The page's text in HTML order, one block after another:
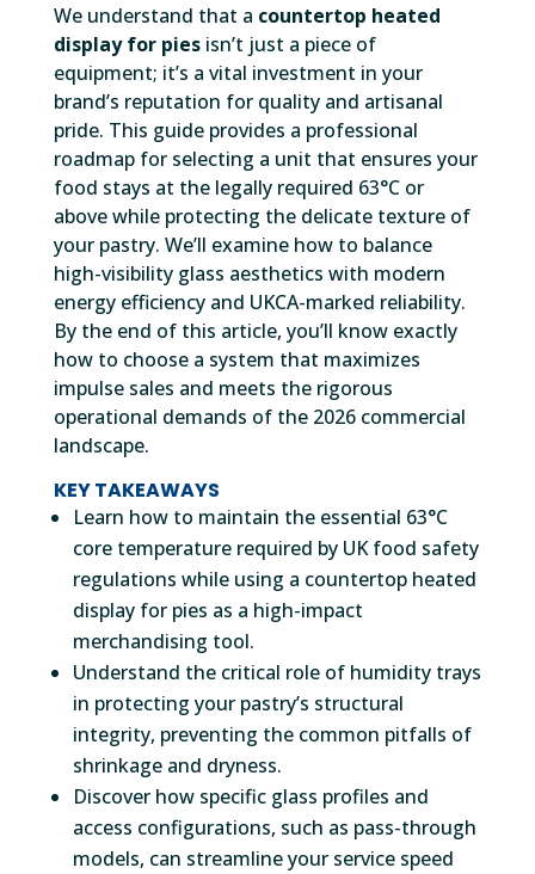
We understand that a countertop heated
display for piesisn’t just a piece of
equipment; it’s a vital investment in your
brand’s reputation for quality and artisanal
pride. This guide provides a professional
roadmap for selecting a unit that ensures your
food stays at the legally required 63°C or
above while protecting the delicate texture of
your pastry. We’ll examine how to balance
high-visibility glass aesthetics with modern
energy efficiency and UKCA-marked reliability.
By the end of this article, you’ll know exactly
how to choose a system that maximizes
impulse sales and meets the rigorous
operational demands of the 2026 commercial
landscape.
KEY TAKEAWAYS
Learn how to maintain the essential 63°C
core temperature required by UK food safety
regulations while using a countertop heated
display for pies as a high-impact
merchandising tool.
Understand the critical role of humidity trays
in protecting your pastry’s structural
integrity, preventing the common pitfalls of
shrinkage and dryness.
Discover how specific glass profiles and
access configurations, such as pass-through
models, can streamline your service speed